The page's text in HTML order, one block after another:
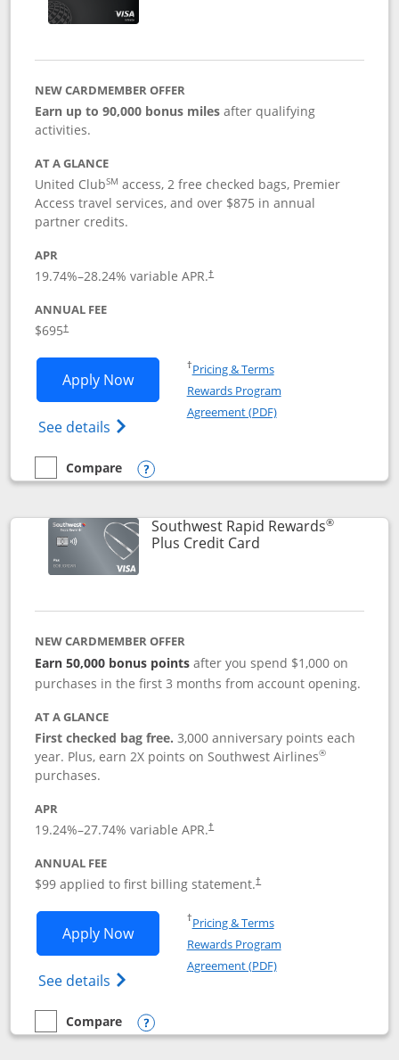
NEW CARDMEMBER OFFER
Earn up to 90,000 bonus milesafter qualifying
activities.
AT A GLANCE
United ClubSM access, 2 free checked bags, Premier
Access travel services, and over $875 in annual
partner credits.
APR
19.74%–28.24% variable APR.†
ANNUAL FEE
$695†
Apply NowOpens United Club application in new
See details Opens The New United Club(Service
†Pricing & TermsOpens in a new window
Rewards Program
Agreement (PDF)Opens in a new
empty checkbox
Compare
Compare the United Club
Opens compare popup dialog
Southwest Rapid Rewards®
Plus Credit CardLinks to product
NEW CARDMEMBER OFFER
Earn 50,000 bonus points after you spend $1,000 on
purchases in the first 3 months from account opening.
AT A GLANCE
First checked bag free. 3,000 anniversary points each
year. Plus, earn 2X points on Southwest Airlines®
purchases.
APR
19.24%–27.74% variable APR.†
ANNUAL FEE
$99 applied to first billing statement.†
Apply NowOpens Southwest Rapid Rewards®
See details Opens Southwest Rapid
†Pricing & TermsOpens in a new window
Rewards Program
Agreement (PDF)Opens in a new
empty checkbox
Compare
Compare the Southwest Rapid Rewards® Plus
Opens compare popup dialog